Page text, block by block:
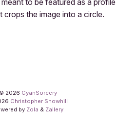
to be featured as a profile
crops the image into a circle.
© 2026 CyanSorcery
Christopher Snowhill
by Zola & Zallery